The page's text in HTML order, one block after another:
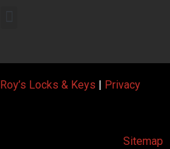
Roy’s Locks & Keys | Privacy
Sitemap